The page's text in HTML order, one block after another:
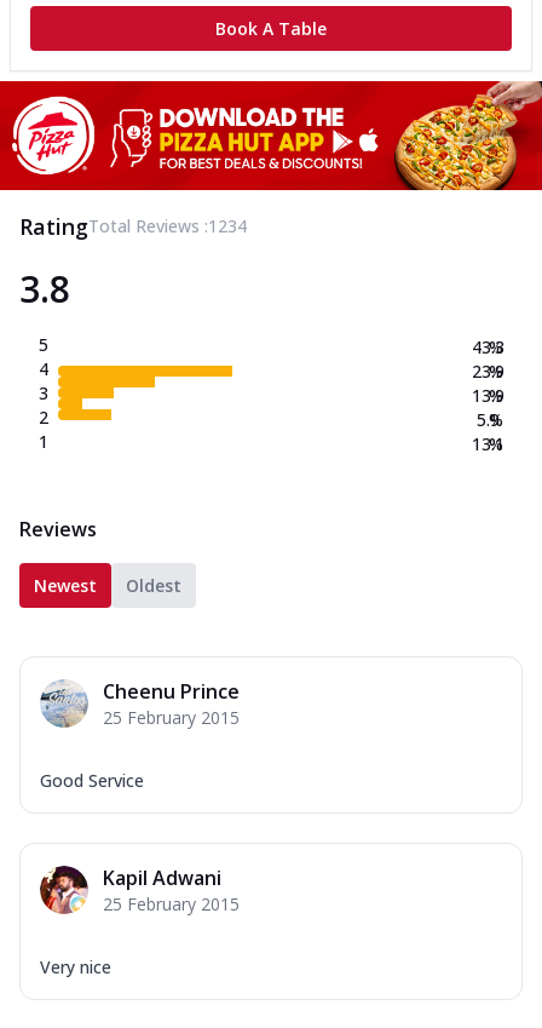
Book A Table
RatingTotal Reviews :1234
3.8
5
4
3
2
1
43.3
23.9
13.9
5.9
13.1
%
%
%
%
%
Reviews
Newest Oldest
Cheenu Prince
25 February 2015
Good Service
Kapil Adwani
25 February 2015
Very nice